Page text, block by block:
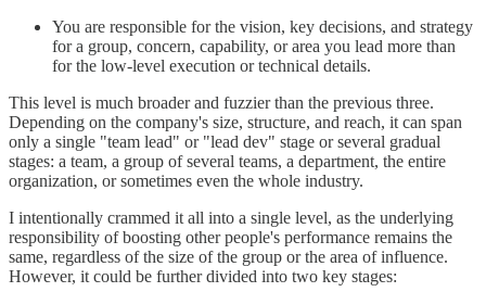
You are responsible for the vision, key decisions, and strategy
for a group, concern, capability, or area you lead more than
for the low-level execution or technical details.
This level is much broader and fuzzier than the previous three.
Depending on the company's size, structure, and reach, it can span
only a single "team lead" or "lead dev" stage or several gradual
stages: a team, a group of several teams, a department, the entire
organization, or sometimes even the whole industry.
I intentionally crammed it all into a single level, as the underlying
responsibility of boosting other people's performance remains the
same, regardless of the size of the group or the area of influence.
However, it could be further divided into two key stages: